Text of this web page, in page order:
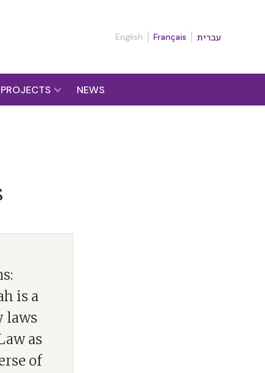
English Français עברית
PROJECTS NEWS
is a
laws
as
of